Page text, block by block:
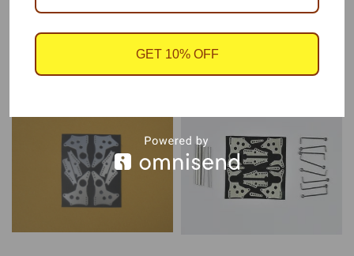
GET 10% OFF